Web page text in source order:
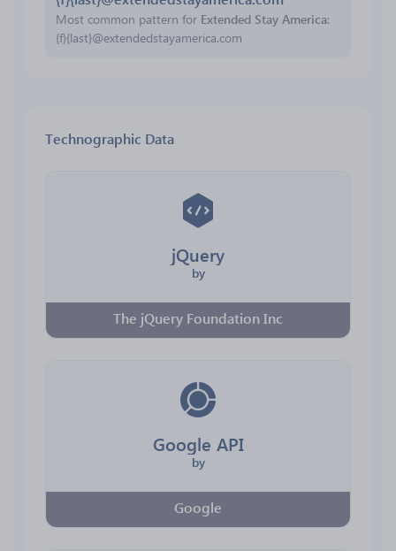
Most common pattern for Extended Stay America:
{f}{last}@extendedstayamerica.com
Technographic Data
jQuery
by
The jQuery Foundation Inc
Google API
by
Google